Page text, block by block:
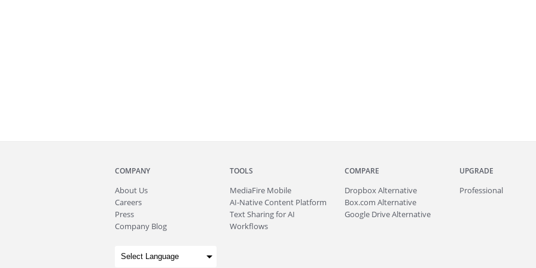
COMPANY
About Us
Careers
Press
Company Blog
TOOLS
MediaFire Mobile
AI-Native Content Platform
Text Sharing for AI
Workflows
COMPARE
Dropbox Alternative
Box.com Alternative
Google Drive Alternative
UPGRADE
Professional